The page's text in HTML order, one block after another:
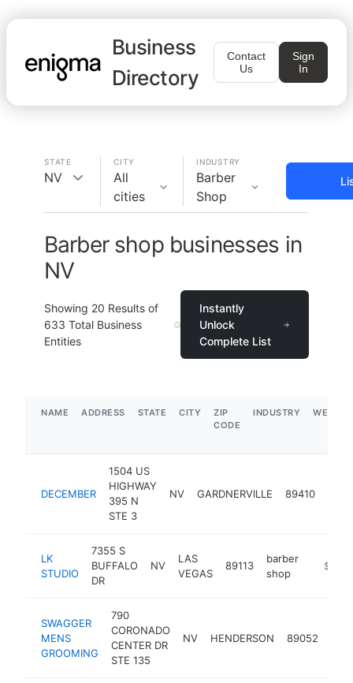
Business
Directory
Contact
Us
Sign
In
STATE
NV
CITY
All
cities
INDUSTRY
Barber
Shop
Barber shop businesses in
NV
Showing 20 Results of
633 Total Business
Entities
Instantly
Unlock
Complete List
NAME ADDRESS STATE CITY
ZIP
CODE
INDUSTRY
DECEMBER
1504 US
HIGHWAY
395 N
STE 3
NV GARDNERVILLE 89410
LK
STUDIO
7355 S
BUFFALO
DR
NV
LAS
VEGAS
89113
barber
shop
SWAGGER
MENS
GROOMING
790
CORONADO
CENTER DR
STE 135
NV HENDERSON 89052